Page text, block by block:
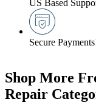
US Based
Secure Payments
Shop More
Repair